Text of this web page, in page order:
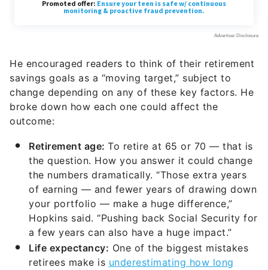
He encouraged readers to think of their retirement
savings goals as a “moving target,” subject to
change depending on any of these key factors. He
broke down how each one could affect the
outcome:
Retirement age: To retire at 65 or 70 — that is
the question. How you answer it could change
the numbers dramatically. “Those extra years
of earning — and fewer years of drawing down
your portfolio — make a huge difference,”
Hopkins said. “Pushing back Social Security for
a few years can also have a huge impact.”
Life expectancy: One of the biggest mistakes
retirees make is underestimating how long